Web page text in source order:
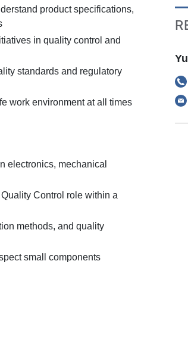
product specifications,
in quality control and
standards and regulatory
work environment at all times
electronics, mechanical
Control role within a
methods, and quality
small components